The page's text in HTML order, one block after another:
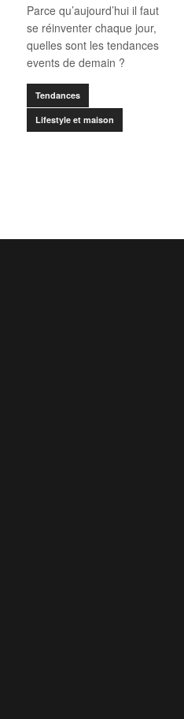
Parce qu’aujourd’hui il faut
se réinventer chaque jour,
quelles sont les tendances
events de demain ?
Tendances
Lifestyle et maison